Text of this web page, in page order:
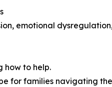
emotional
how to help.
for families navigating